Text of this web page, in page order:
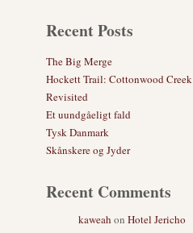
Recent Posts
The Big Merge
Hockett Trail: Cottonwood Creek
Revisited
Et uundgåeligt fald
Tysk Danmark
Skånskere og Jyder
Recent Comments
kaweah on Hotel Jericho